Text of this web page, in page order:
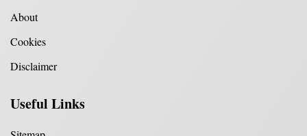
About
Cookies
Disclaimer
Useful Links